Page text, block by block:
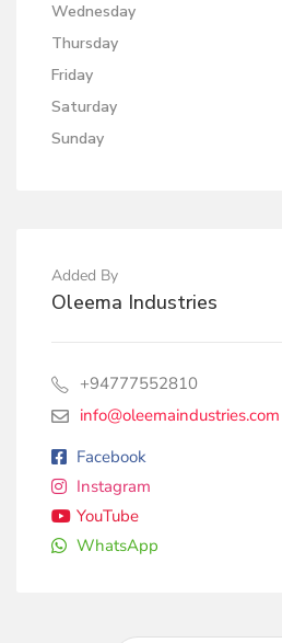
Wednesday
Thursday
Friday
Saturday
Sunday
Added By
Oleema Industries
+94777552810
info@oleemaindustries.com
Facebook
Instagram
YouTube
WhatsApp